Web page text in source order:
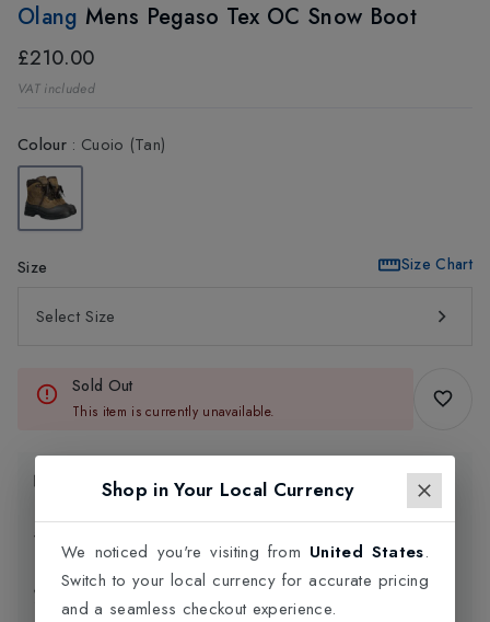
Olang Mens Pegaso Tex OC Snow Boot
£210.00
VAT included
Colour: Cuoio (Tan)
Size Size Chart
Select Size
Sold Out
This item is currently unavailable.
Product Information
Click and Collect
Shop in Your Local Currency
We noticed you're visiting from United States.
Switch to your local currency for accurate pricing
and a seamless checkout experience.